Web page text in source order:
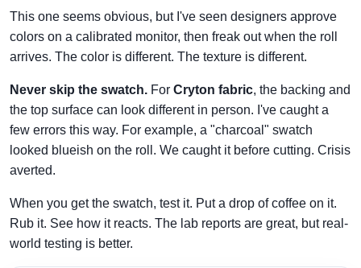
This one seems obvious, but I've seen designers approve
colors on a calibrated monitor, then freak out when the roll
arrives. The color is different. The texture is different.
Never skip the swatch. For Cryton fabric, the backing and
the top surface can look different in person. I've caught a
few errors this way. For example, a "charcoal" swatch
looked blueish on the roll. We caught it before cutting. Crisis
averted.
When you get the swatch, test it. Put a drop of coffee on it.
Rub it. See how it reacts. The lab reports are great, but real-
world testing is better.